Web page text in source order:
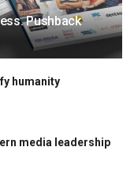
Pushback
humanity
media leadership